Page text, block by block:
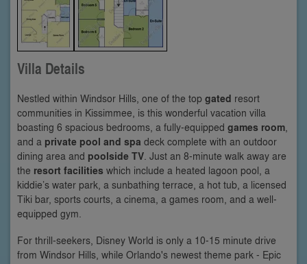
Villa Details
Nestled within Windsor Hills, one of the top gated resort
communities in Kissimmee, is this wonderful vacation villa
boasting 6 spacious bedrooms, a fully-equipped games room
and a private pool and spa deck complete with an outdoor
dining area and poolside TV . Just an 8-minute walk away are
the resort facilities which include a heated lagoon pool, a
kiddie’s water park, a sunbathing terrace, a hot tub, a licensed
Tiki bar, sports courts, a cinema, a games room, and a well-
equipped gym.
For thrill-seekers, Disney World is only a 10-15 minute drive
from Windsor Hills, while Orlando's newest theme park - Epic